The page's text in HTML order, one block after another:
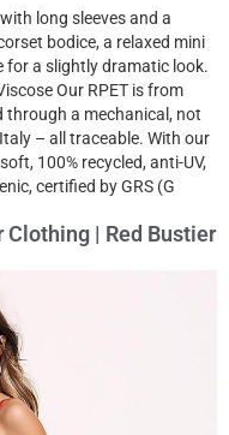
long sleeves and a
bodice, a relaxed mini
for a slightly dramatic look.
Our RPET is from
through a mechanical, not
– all traceable. With our
100% recycled, anti-UV,
certified by GRS (G
| Red Bustier